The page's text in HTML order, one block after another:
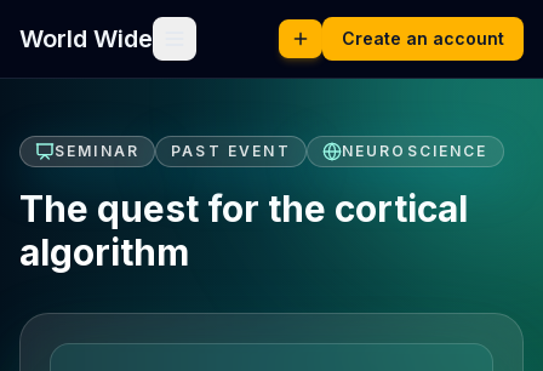
World Wide Create an account
SEMINAR PAST EVENT NEUROSCIENCE
The quest for the cortical
algorithm